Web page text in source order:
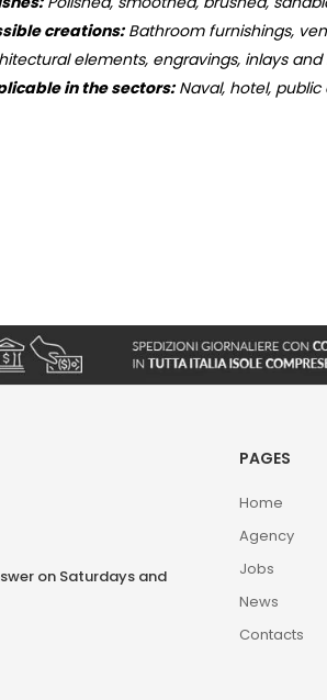
creations:Bathroom furnishings,
elements, engravings, inlays
in the sectors:Naval, hotel, public
on Saturdays and
PAGES
Home
Agency
Jobs
News
Contacts